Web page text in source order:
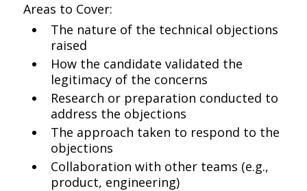
Areas to Cover:
The nature of the technical objections
raised
How the candidate validated the
legitimacy of the concerns
Research or preparation conducted to
address the objections
The approach taken to respond to the
objections
Collaboration with other teams (e.g.,
product, engineering)